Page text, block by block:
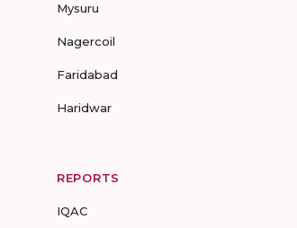
Mysuru
Nagercoil
Faridabad
Haridwar
REPORTS
IQAC